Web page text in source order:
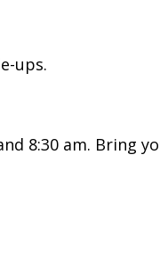
ups.
8:30 am. Bring